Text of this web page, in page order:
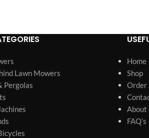
Lawn Mowers
Pergolas
Home
Shop
Order
About
FAQ’s